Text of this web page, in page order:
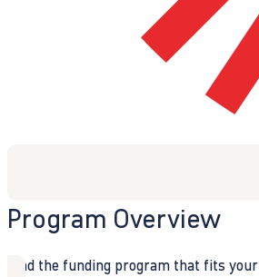
Program Overview
Find the funding program that fits